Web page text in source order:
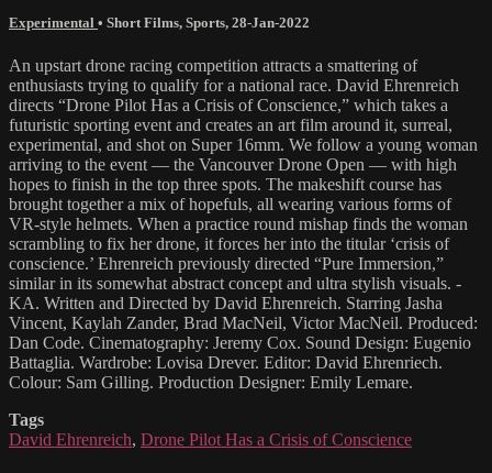
Experimental • Short Films, Sports, 28-Jan-2022
An upstart drone racing competition attracts a smattering of
enthusiasts trying to qualify for a national race. David Ehrenreich
directs “Drone Pilot Has a Crisis of Conscience,” which takes a
futuristic sporting event and creates an art film around it, surreal,
experimental, and shot on Super 16mm. We follow a young woman
arriving to the event — the Vancouver Drone Open — with high
hopes to finish in the top three spots. The makeshift course has
brought together a mix of hopefuls, all wearing various forms of
VR-style helmets. When a practice round mishap finds the woman
scrambling to fix her drone, it forces her into the titular ‘crisis of
conscience.’ Ehrenreich previously directed “Pure Immersion,”
similar in its somewhat abstract concept and ultra stylish visuals. -
KA. Written and Directed by David Ehrenreich. Starring Jasha
Vincent, Kaylah Zander, Brad MacNeil, Victor MacNeil. Produced:
Dan Code. Cinematography: Jeremy Cox. Sound Design: Eugenio
Battaglia. Wardrobe: Lovisa Drever. Editor: David Ehrenriech.
Colour: Sam Gilling. Production Designer: Emily Lemare.
Tags
David Ehrenreich, Drone Pilot Has a Crisis of Conscience